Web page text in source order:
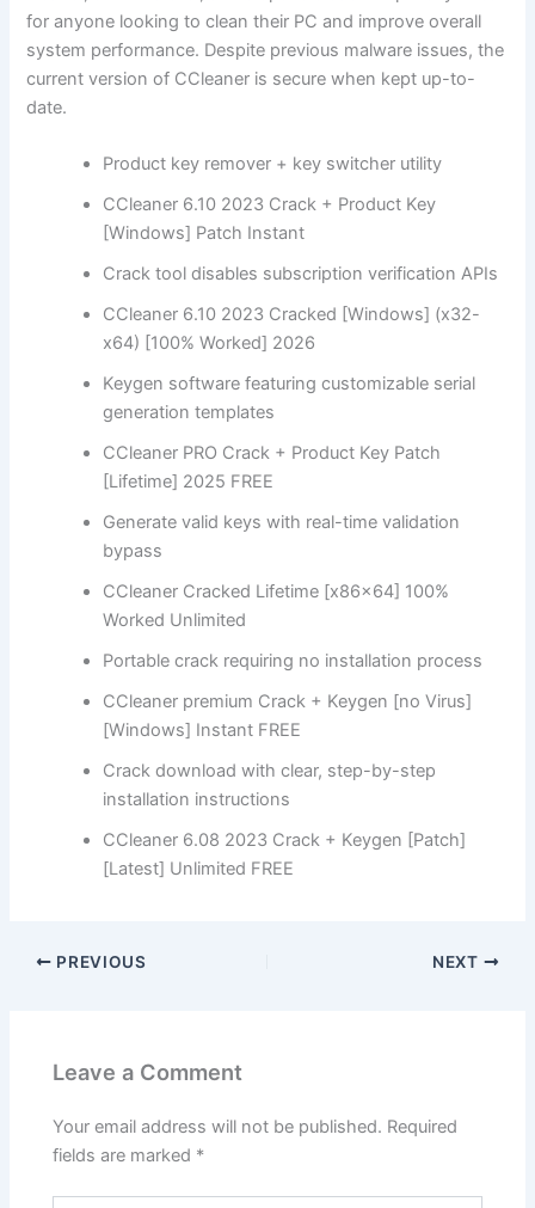
for anyone looking to clean their PC and improve overall
system performance. Despite previous malware issues, the
current version of CCleaner is secure when kept up-to-
date.
Product key remover + key switcher utility
CCleaner 6.10 2023 Crack + Product Key
[Windows] Patch Instant
Crack tool disables subscription verification APIs
CCleaner 6.10 2023 Cracked [Windows] (x32-
x64) [100% Worked] 2026
Keygen software featuring customizable serial
generation templates
CCleaner PRO Crack + Product Key Patch
[Lifetime] 2025 FREE
Generate valid keys with real-time validation
bypass
CCleaner Cracked Lifetime [x86x64] 100%
Worked Unlimited
Portable crack requiring no installation process
CCleaner premium Crack + Keygen [no Virus]
[Windows] Instant FREE
Crack download with clear, step-by-step
installation instructions
CCleaner 6.08 2023 Crack + Keygen [Patch]
[Latest] Unlimited FREE
PREVIOUS NEXT
Leave a Comment
Your email address will not be published. Required
fields are marked *